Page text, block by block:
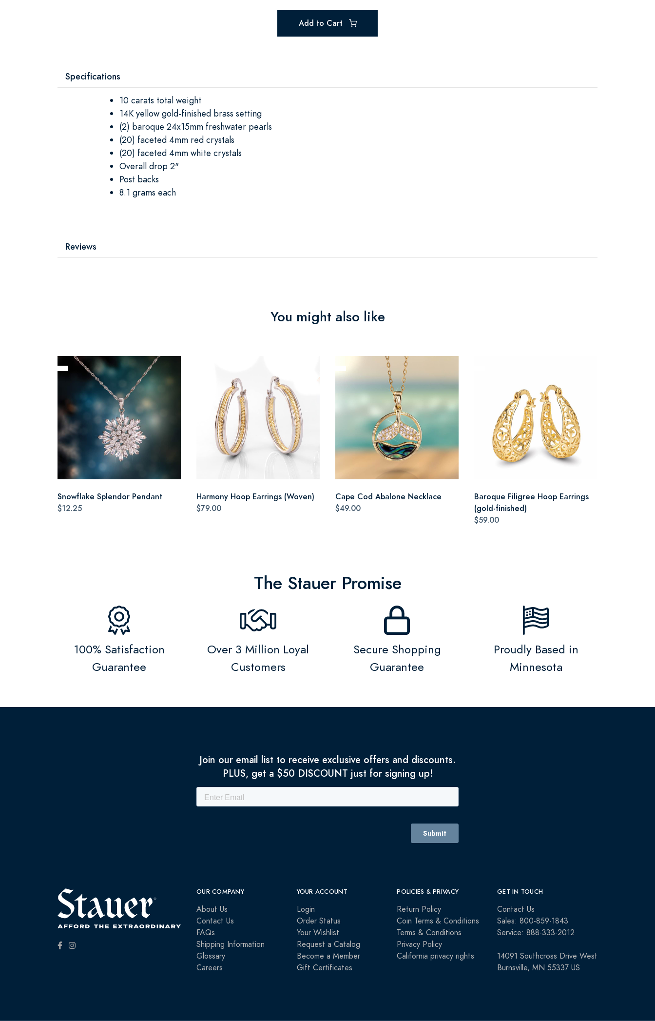
Add to Cart
Specifications
10 carats total weight
14K yellow gold-finished brass setting
(2) baroque 24x15mm freshwater pearls
(20) faceted 4mm red crystals
(20) faceted 4mm white crystals
Overall drop 2"
Post backs
8.1 grams each
Reviews
You might also like
Snowflake Splendor Pendant
$12.25
Harmony Hoop Earrings (Woven)
$79.00
Cape Cod Abalone Necklace
$49.00
Baroque Filigree Hoop Earrings
(gold-finished)
$59.00
The Stauer Promise
100% Satisfaction
Guarantee
Over 3 Million Loyal
Customers
Secure Shopping
Guarantee
Proudly Based in
Minnesota
Join our email list to receive exclusive offers and discounts.
PLUS, get a $50 DISCOUNT just for signing up!
OUR COMPANY
About Us
Contact Us
FAQs
Shipping Information
Glossary
Careers
YOUR ACCOUNT
Login
Order Status
Your Wishlist
Request a Catalog
Become a Member
Gift Certificates
POLICIES & PRIVACY
Return Policy
Coin Terms & Conditions
Terms & Conditions
Privacy Policy
California privacy rights
GET IN TOUCH
Contact Us
Sales: 800-859-1843
Service: 888-333-2012
14091 Southcross Drive West
Burnsville, MN 55337 US